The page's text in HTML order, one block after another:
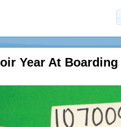
Year At Boarding